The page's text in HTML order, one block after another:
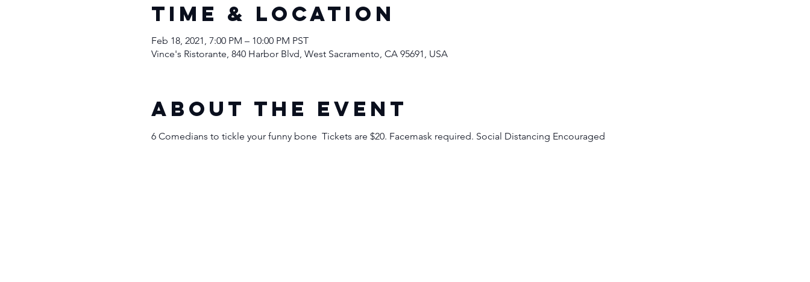
Time & Location
Feb 18, 2021, 7:00 PM – 10:00 PM PST
Vince's Ristorante, 840 Harbor Blvd, West Sacramento, CA 95691, USA
About the event
6 Comedians to tickle your funny bone  Tickets are $20. Facemask required. Social Distancing Encouraged